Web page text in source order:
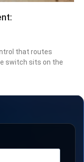
that routes
switch sits on the